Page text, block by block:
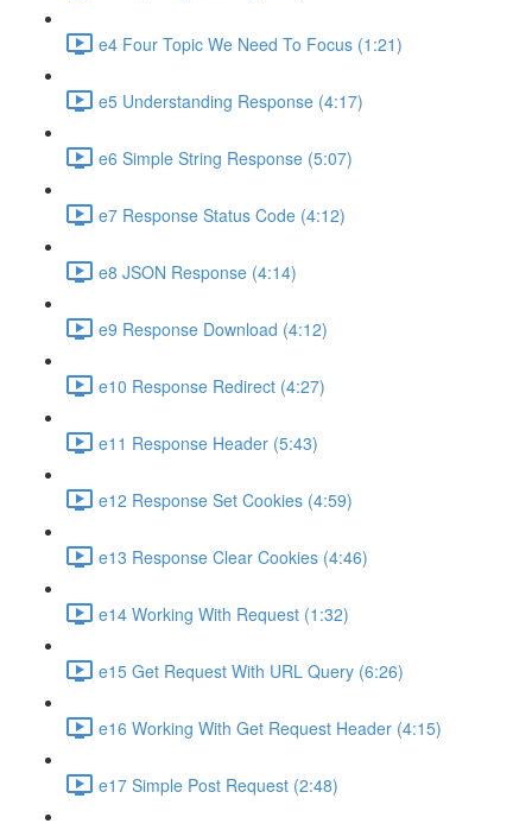
e4 Four Topic We Need To Focus (1:21)
e5 Understanding Response (4:17)
e6 Simple String Response (5:07)
e7 Response Status Code (4:12)
e8 JSON Response (4:14)
e9 Response Download (4:12)
e10 Response Redirect (4:27)
e11 Response Header (5:43)
e12 Response Set Cookies (4:59)
e13 Response Clear Cookies (4:46)
e14 Working With Request (1:32)
e15 Get Request With URL Query (6:26)
e16 Working With Get Request Header (4:15)
e17 Simple Post Request (2:48)